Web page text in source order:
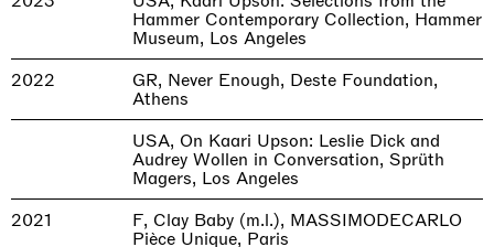
Hammer Contemporary Collection, Hammer
Museum, Los Angeles
2022
GR, Never Enough, Deste Foundation,
Athens
USA, On Kaari Upson: Leslie Dick and
Audrey Wollen in Conversation, Sprüth
Magers, Los Angeles
2021
F, Clay Baby (m.l.), MASSIMODECARLO
Pièce Unique, Paris